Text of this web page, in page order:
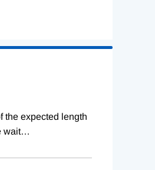
the expected length
wait…